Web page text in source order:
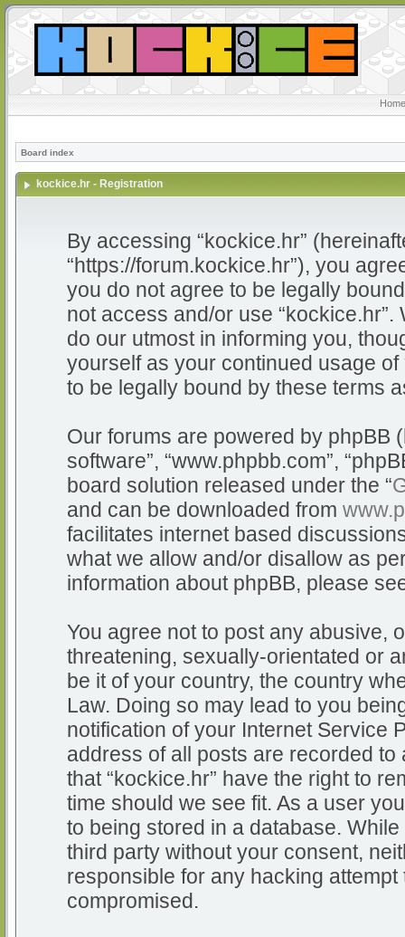
Board index
kockice.hr - Registration
By accessing “kockice.hr”
“https://forum.kockice.hr”), you
you do not agree to be legally
not access and/or use
do our utmost in informing you,
yourself as your continued usage
to be legally bound by these terms
Our forums are powered by phpBB
software”, “www.phpbb.com”,
board solution released under the “
and can be downloaded from
facilitates internet based
what we allow and/or disallow as
information about phpBB, please
You agree not to post any abusive,
threatening, sexually-orientated or
be it of your country, the country
Law. Doing so may lead to you
notification of your Internet Service
address of all posts are recorded
that “kockice.hr” have the right to
time should we see fit. As a user
to being stored in a database.
third party without your consent,
responsible for any hacking
compromised.